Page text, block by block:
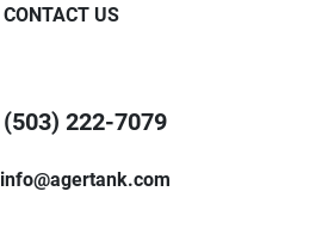
CONTACT US
(503) 222-7079
info@agertank.com